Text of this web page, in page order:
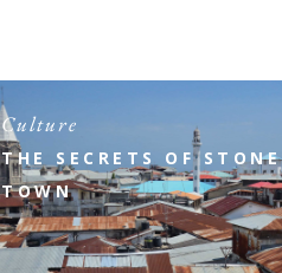
Culture
THE SECRETS OF STONE
TOWN